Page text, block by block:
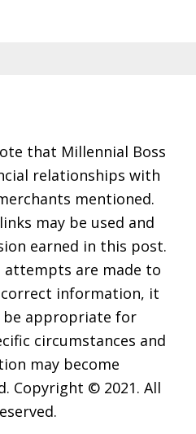
that Millennial Boss
relationships with
mentioned.
may be used and
earned in this post.
attempts are made to
information, it
be appropriate for
circumstances and
may become
Copyright © 2021. All